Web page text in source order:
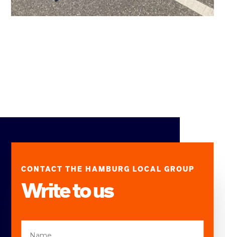
CONTACT THE HAMBURG LOCAL GROUP
Write to us